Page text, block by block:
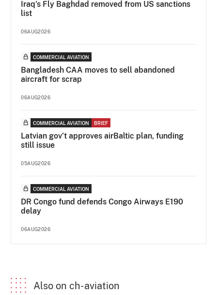
Iraq's Fly Baghdad removed from US sanctions
list
06AUG2026
COMMERCIAL AVIATION
Bangladesh CAA moves to sell abandoned
aircraft for scrap
06AUG2026
COMMERCIAL AVIATION BRIEF
Latvian gov’t approves airBaltic plan, funding
still issue
05AUG2026
COMMERCIAL AVIATION
DR Congo fund defends Congo Airways E190
delay
06AUG2026
Also on ch-aviation